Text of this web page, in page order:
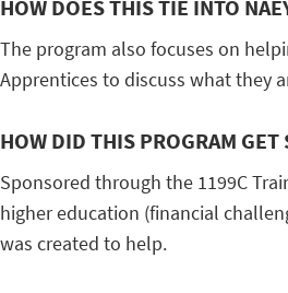
HOW DOES THIS TIE INTO
The program also focuses on
Apprentices to discuss what they
HOW DID THIS PROGRAM GET
Sponsored through the 1199C
higher education (financial
was created to help.